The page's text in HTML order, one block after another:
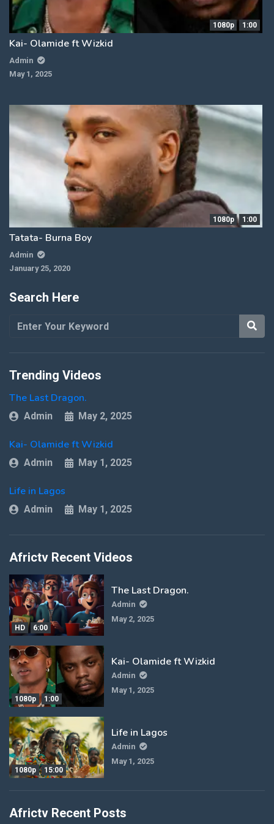
1080p 1:00
Kai- Olamide ft Wizkid
Admin
May 1, 2025
1080p 1:00
Tatata- Burna Boy
Admin
January 25, 2020
Search Here
Trending Videos
The Last Dragon.
Admin May 2, 2025
Kai- Olamide ft Wizkid
Admin May 1, 2025
Life in Lagos
Admin May 1, 2025
Africtv Recent Videos
HD 6:00
The Last Dragon.
Admin
May 2, 2025
1080p 1:00
Kai- Olamide ft Wizkid
Admin
May 1, 2025
1080p 15:00
Life in Lagos
Admin
May 1, 2025
Africtv Recent Posts